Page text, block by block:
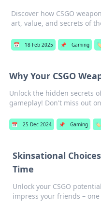
Discover how CSGO
art, value, and secrets of
📅 18 Feb 2025 📌 Gaming
Why Your CSGO
Unlock the hidden secrets
gameplay! Don't miss out
📅 25 Dec 2024 📌 Gaming 🏷️
Skinsational
Time
Unlock your CSGO
impress your friends –